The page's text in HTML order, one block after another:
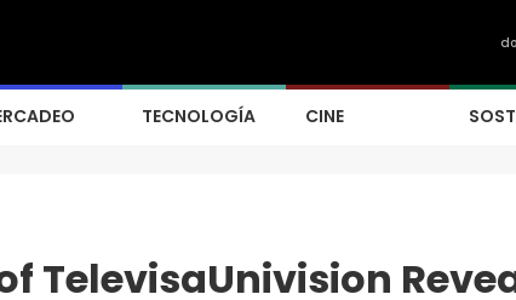
TECNOLOGÍA CINE
TelevisaUnivision